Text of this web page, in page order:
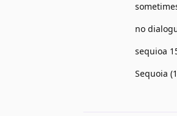
no
sequioa
Sequoia